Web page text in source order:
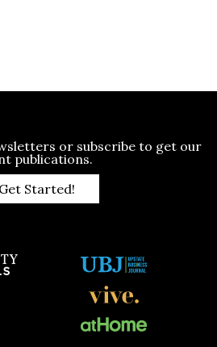
or subscribe to get our
publications.
Get Started!